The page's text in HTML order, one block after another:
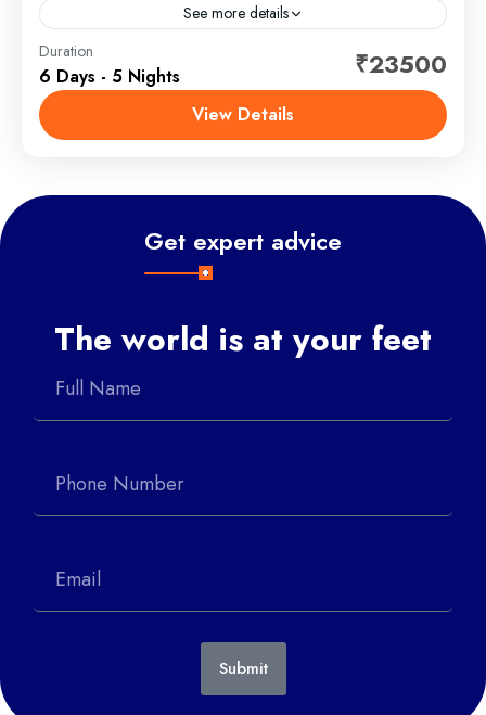
See more details
Visit Do Dhams of Uttarakhand –
Badrinath and Kedarnath with our exclusive
customized tour. Badrinath is a sacred place which is
dedicated to Hindu Lord Vishnu Bhagwan and
Duration
6 Days - 5 Nights ₹23500
View Details
Get expert advice
The world is at your feet
Submit